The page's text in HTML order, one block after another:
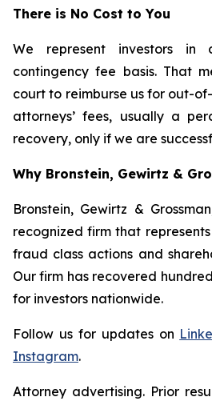
There is No Cost to You
We represent investors in
contingency fee basis. That
court to reimburse us for out-
attorneys’ fees, usually a
recovery, only if we are
Why Bronstein, Gewirtz &
Bronstein, Gewirtz &
recognized firm that
fraud class actions and
Our firm has recovered
for investors nationwide.
Follow us for updates on
Instagram.
Attorney advertising. Prior